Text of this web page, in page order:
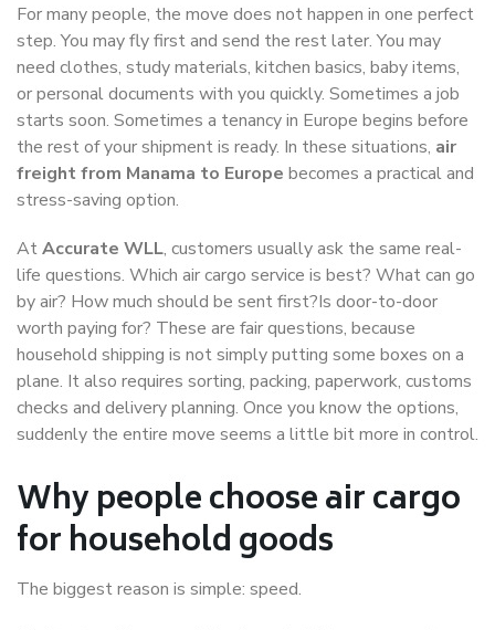
For many people, the move does not happen in one perfect
step. You may fly first and send the rest later. You may
need clothes, study materials, kitchen basics, baby items,
or personal documents with you quickly. Sometimes a job
starts soon. Sometimes a tenancy in Europe begins before
the rest of your shipment is ready. In these situations, air
freight from Manama to Europe becomes a practical and
stress-saving option.
AtAccurate WLL, customers usually ask the same real-
life questions. Which air cargo service is best? What can go
by air? How much should be sent first?Is door-to-door
worth paying for? These are fair questions, because
household shipping is not simply putting some boxes on a
plane. It also requires sorting, packing, paperwork, customs
checks and delivery planning. Once you know the options,
suddenly the entire move seems a little bit more in control.
Why people choose air cargo
for household goods
The biggest reason is simple: speed.